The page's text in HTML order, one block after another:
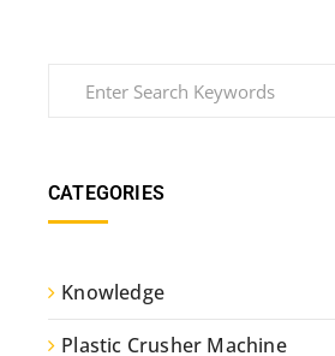
CATEGORIES
Knowledge
Plastic Crusher Machine